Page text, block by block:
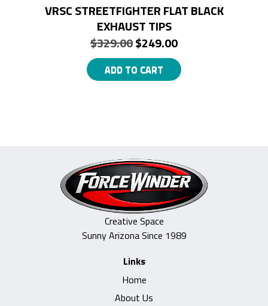
VRSC STREETFIGHTER FLAT BLACK
EXHAUST TIPS
$329.00Original
price
was:
$249.00Current
price
is:
ADD TO CART
Creative Space
Sunny Arizona Since 1989
Links
Home
About Us